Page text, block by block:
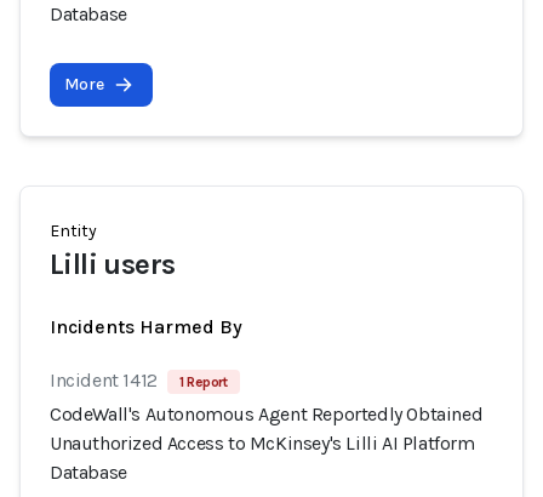
Database
More
Entity
Lilli users
Incidents Harmed By
Incident 1412 1 Report
CodeWall's Autonomous Agent Reportedly Obtained
Unauthorized Access to McKinsey's Lilli AI Platform
Database